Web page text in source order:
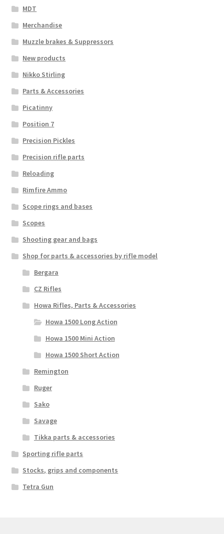
MDT
Merchandise
Muzzle brakes & Suppressors
New products
Nikko Stirling
Parts & Accessories
Picatinny
Position 7
Precision Pickles
Precision rifle parts
Reloading
Rimfire Ammo
Scope rings and bases
Scopes
Shooting gear and bags
Shop for parts & accessories by rifle model
Bergara
CZ Rifles
Howa Rifles, Parts & Accessories
Howa 1500 Long Action
Howa 1500 Mini Action
Howa 1500 Short Action
Remington
Ruger
Sako
Savage
Tikka parts & accessories
Sporting rifle parts
Stocks, grips and components
Tetra Gun